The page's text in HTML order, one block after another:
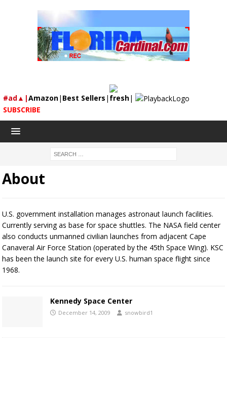
#ad▲|Amazon| Best Sellers | fresh|
SUBSCRIBE
About
U.S. government installation manages astronaut launch facilities.
Currently serving as base for space shuttles. The NASA field center
also conducts unmanned civilian launches from adjacent Cape
Canaveral Air Force Station (operated by the 45th Space Wing). KSC
has been the launch site for every U.S. human space flight since
1968.
Kennedy Space Center
December 14, 2009 snowbird1